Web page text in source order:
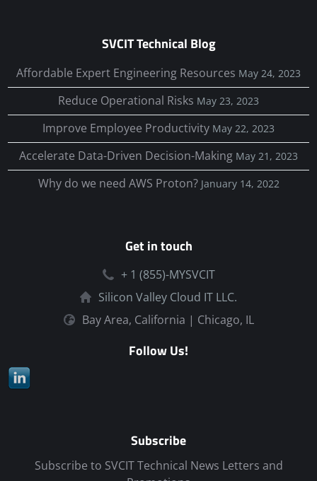
SVCIT Technical Blog
Affordable Expert Engineering Resources May 24, 2023
Reduce Operational Risks May 23, 2023
Improve Employee Productivity May 22, 2023
Accelerate Data-Driven Decision-Making May 21, 2023
Why do we need AWS Proton? January 14, 2022
Get in touch
+ 1 (855)-MYSVCIT
Silicon Valley Cloud IT LLC.
Bay Area, California | Chicago, IL
Follow Us!
Subscribe
Subscribe to SVCIT Technical News Letters and